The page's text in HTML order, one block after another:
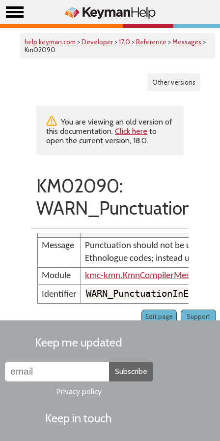
help.keyman.com >Developer >17.0 >Reference >Messages >
Km02090
Other versions
You are viewing an old version of
this documentation. Click here to
open the current version, 18.0.
KM02090:
Message
Punctuation should not be used to
Ethnologue codes; instead use
Module
kmc-kmn.KmnCompilerMessages
Identifier
Support
Edit page
Keep me updated
Subscribe
Privacy policy
Keep in touch